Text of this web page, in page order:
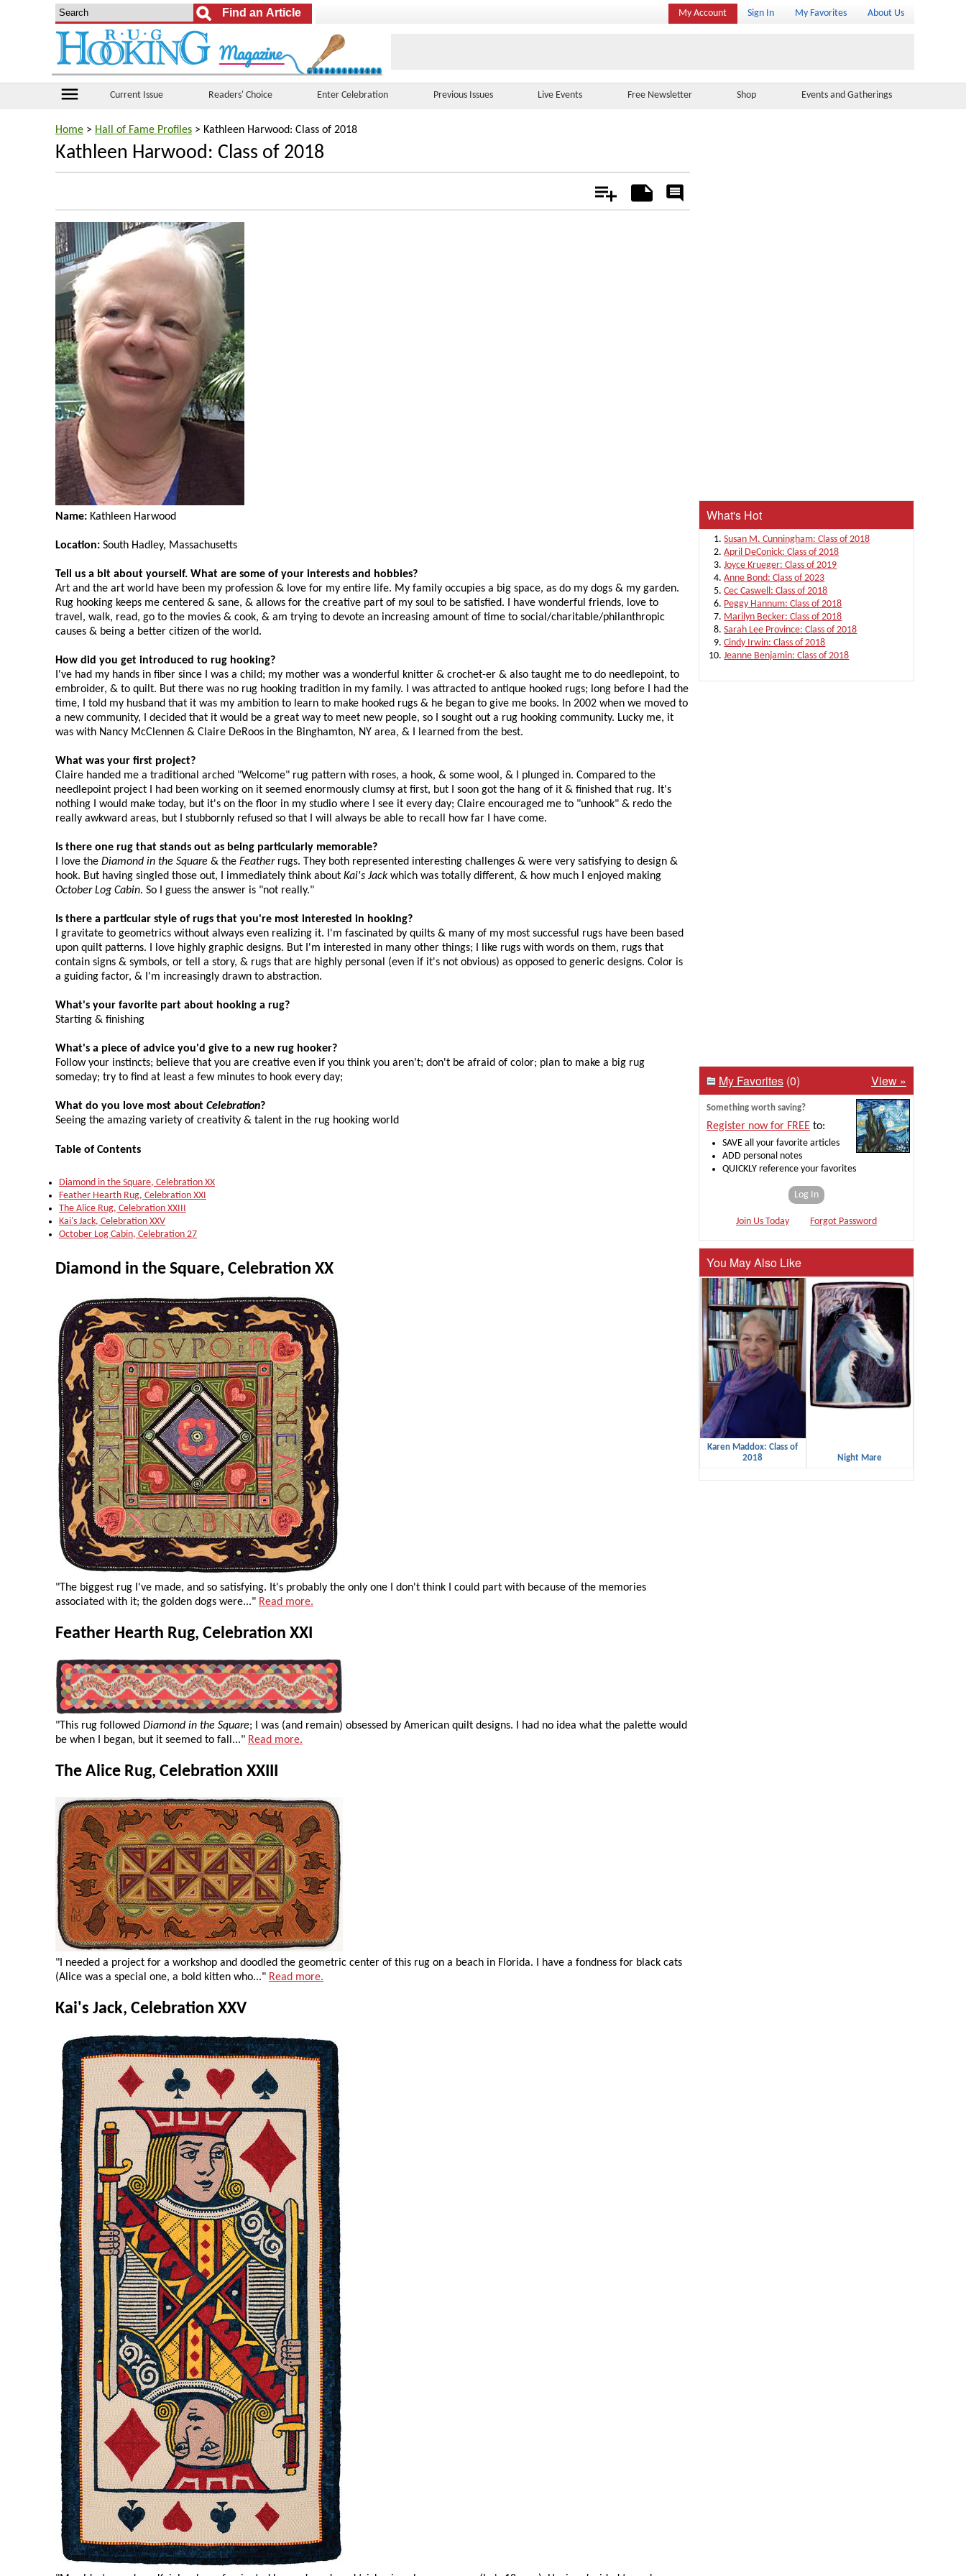
My Account Sign In My Favorites About Us
menu Current Issue Readers' Choice Enter Celebration Previous Issues Live Events Free Newsletter Shop Events and Gatherings
Home > Hall of Fame Profiles > Kathleen Harwood: Class of 2018
Kathleen Harwood: Class of 2018
Add Notes
Rate
Name: Kathleen Harwood
Location: South Hadley, Massachusetts
Tell us a bit about yourself. What are some of your interests and hobbies?
Art and the art world have been my profession & love for my entire life. My family occupies a big space, as do my dogs & my garden.
Rug hooking keeps me centered & sane, & allows for the creative part of my soul to be satisfied. I have wonderful friends, love to
travel, walk, read, go to the movies & cook, & am trying to devote an increasing amount of time to social/charitable/philanthropic
causes & being a better citizen of the world.
How did you get introduced to rug hooking?
I've had my hands in fiber since I was a child; my mother was a wonderful knitter & crochet-er & also taught me to do needlepoint, to
embroider, & to quilt. But there was no rug hooking tradition in my family. I was attracted to antique hooked rugs; long before I had the
time, I told my husband that it was my ambition to learn to make hooked rugs & he began to give me books. In 2002 when we moved to
a new community, I decided that it would be a great way to meet new people, so I sought out a rug hooking community. Lucky me, it
was with Nancy McClennen & Claire DeRoos in the Binghamton, NY area, & I learned from the best.
What was your first project?
Claire handed me a traditional arched "Welcome" rug pattern with roses, a hook, & some wool, & I plunged in. Compared to the
needlepoint project I had been working on it seemed enormously clumsy at first, but I soon got the hang of it & finished that rug. It's
nothing I would make today, but it's on the floor in my studio where I see it every day; Claire encouraged me to "unhook" & redo the
really awkward areas, but I stubbornly refused so that I will always be able to recall how far I have come.
Is there one rug that stands out as being particularly memorable?
I love the Diamond in the Square & the Featherrugs. They both represented interesting challenges & were very satisfying to design &
hook. But having singled those out, I immediately think about Kai's Jackwhich was totally different, & how much I enjoyed making
October Log Cabin. So I guess the answer is "not really."
Is there a particular style of rugs that you're most interested in hooking?
I gravitate to geometrics without always even realizing it. I'm fascinated by quilts & many of my most successful rugs have been based
upon quilt patterns. I love highly graphic designs. But I'm interested in many other things; I like rugs with words on them, rugs that
contain signs & symbols, or tell a story, & rugs that are highly personal (even if it's not obvious) as opposed to generic designs. Color is
a guiding factor, & I'm increasingly drawn to abstraction.
What's your favorite part about hooking a rug?
Starting & finishing
What's a piece of advice you'd give to a new rug hooker?
Follow your instincts; believe that you are creative even if you think you aren't; don't be afraid of color; plan to make a big rug
someday; try to find at least a few minutes to hook every day;
What do you love most about Celebration?
Seeing the amazing variety of creativity & talent in the rug hooking world
Table of Contents
Diamond in the Square, Celebration XX
Feather Hearth Rug, Celebration XXI
The Alice Rug, Celebration XXIII
Kai's Jack, Celebration XXV
October Log Cabin, Celebration 27
Diamond in the Square, Celebration XX
"The biggest rug I've made, and so satisfying. It's probably the only one I don't think I could part with because of the memories
associated with it; the golden dogs were..." Read more.
Feather Hearth Rug, Celebration XXI
"This rug followed Diamond in the Square; I was (and remain) obsessed by American quilt designs. I had no idea what the palette would
be when I began, but it seemed to fall..." Read more.
The Alice Rug, Celebration XXIII
"I needed a project for a workshop and doodled the geometric center of this rug on a beach in Florida. I have a fondness for black cats
(Alice was a special one, a bold kitten who..." Read more.
Kai's Jack, Celebration XXV
What's Hot
Susan M. Cunningham: Class of 2018
April DeConick: Class of 2018
Joyce Krueger: Class of 2019
Anne Bond: Class of 2023
Cec Caswell: Class of 2018
Peggy Hannum: Class of 2018
Marilyn Becker: Class of 2018
Sarah Lee Province: Class of 2018
Cindy Irwin: Class of 2018
Jeanne Benjamin: Class of 2018
My Favorites (0) View »
Something worth saving?
Register now for FREE to:
SAVE all your favorite articles
ADD personal notes
QUICKLY reference your favorites
Log In
Join Us Today Forgot Password
You May Also Like
Karen Maddox: Class of
2018
Night Mare